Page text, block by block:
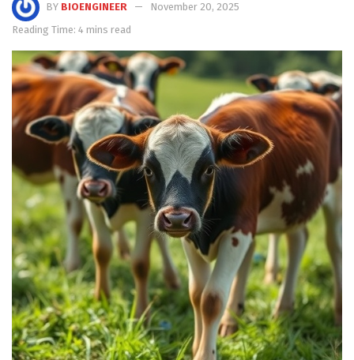
BY BIOENGINEER
November 20, 2025
Reading Time: 4 mins read